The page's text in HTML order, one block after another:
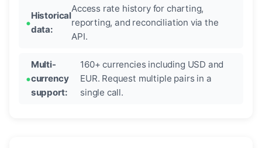
Historical
data:
Access rate history for charting,
reporting, and reconciliation via the
API.
Multi-
currency
support:
160+ currencies including USD and
EUR. Request multiple pairs in a
single call.